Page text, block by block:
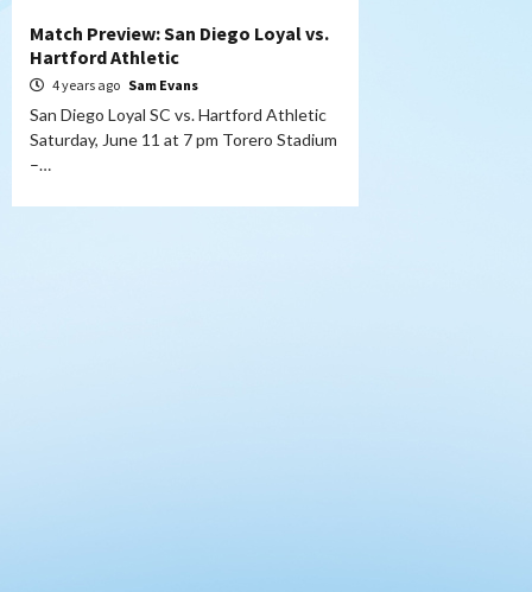
Match Preview: San Diego Loyal vs.
Hartford Athletic
4 years ago Sam Evans
San Diego Loyal SC vs. Hartford Athletic
Saturday, June 11 at 7 pm Torero Stadium
–…